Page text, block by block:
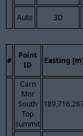
Auto 3D
#
Point
ID
Easting [m]
Carn
Mor
South
Top
summit